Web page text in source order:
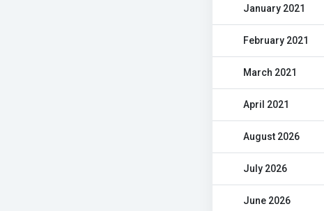
January 2021
February 2021
March 2021
April 2021
August 2026
July 2026
June 2026